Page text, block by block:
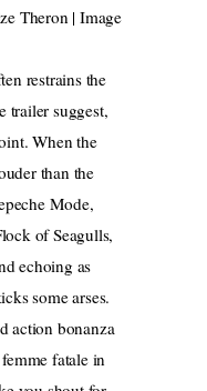
Theron | Image
restrains the
trailer suggest,
When the
than the
Mode,
of Seagulls,
echoing as
some arses.
action bonanza
fatale in